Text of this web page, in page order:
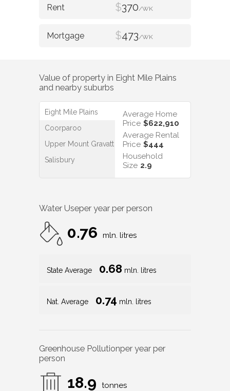
$370/WK
$473/WK
Value of property in Eight Mile Plains
and nearby suburbs
Eight Mile Plains
Coorparoo
Upper Mount Gravatt
Salisbury
Average Home
Price $622,910
Average Rental
Price $444
Household
Size 2.9
Water Useper year per person
0.76 mln. litres
State Average 0.68 mln. litres
Nat. Average 0.74 mln. litres
Greenhouse Pollutionper year per
person
18.9 tonnes